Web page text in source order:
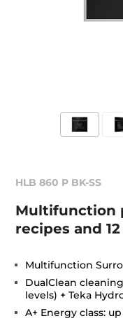
HLB 860 P BK-SS
Multifunction
recipes and
Multifunction
DualClean
levels) + Teka
A+ Energy class: